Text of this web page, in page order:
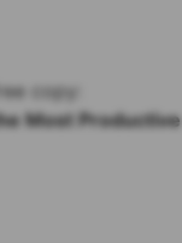
copy:
Most Productive